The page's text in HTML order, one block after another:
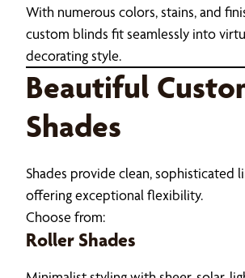
With numerous colors, stains, and
custom blinds fit seamlessly into
decorating style.
Beautiful
Shades
Shades provide clean, sophisticated
offering exceptional flexibility.
Choose from:
Roller Shades